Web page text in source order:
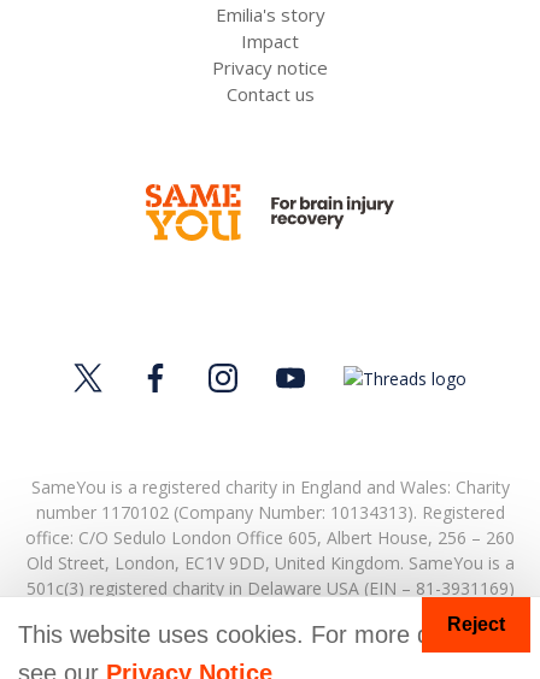
Emilia's story
Impact
Privacy notice
Contact us
SameYou is a registered charity in England and Wales: Charity
number 1170102 (Company Number: 10134313). Registered
office: C/O Sedulo London Office 605, Albert House, 256 – 260
Old Street, London, EC1V 9DD, United Kingdom. SameYou is a
501c(3) registered charity in Delaware USA (EIN – 81-3931169)
© Copyright 2026. SameYou and SameYou Recovery are
This website uses cookies. For more details
see our Privacy Notice
Reject